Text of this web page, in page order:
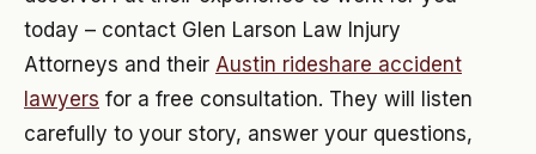
today – contact Glen Larson Law Injury
Attorneys and their Austin rideshare accident
lawyers for a free consultation. They will listen
carefully to your story, answer your questions,